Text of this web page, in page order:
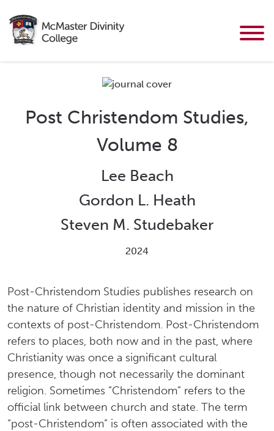
Post Christendom Studies,
Volume 8
Lee Beach
Gordon L. Heath
Steven M. Studebaker
2024
Post-Christendom Studies publishes research on
the nature of Christian identity and mission in the
contexts of post-Christendom. Post-Christendom
refers to places, both now and in the past, where
Christianity was once a significant cultural
presence, though not necessarily the dominant
religion. Sometimes “Christendom” refers to the
official link between church and state. The term
“post-Christendom” is often associated with the